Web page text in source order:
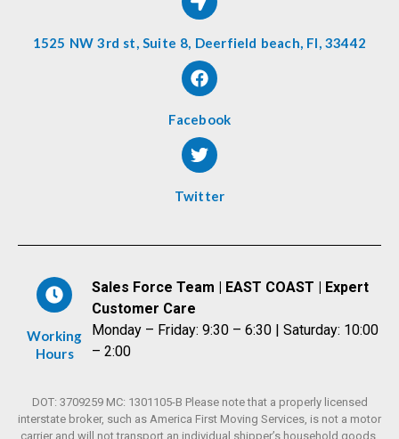
1525 NW 3rd st, Suite 8, Deerfield beach, Fl, 33442
Facebook
Twitter
Working
Hours
Sales Force Team | EAST COAST | Expert
Customer Care
Monday – Friday: 9:30 – 6:30 | Saturday: 10:00
– 2:00
DOT: 3709259 MC: 1301105-B Please note that a properly licensed
interstate broker, such as America First Moving Services, is not a motor
carrier and will not transport an individual shipper’s household goods,